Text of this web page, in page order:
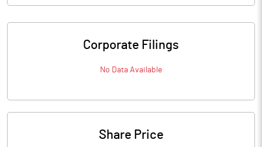
Corporate Filings
No Data Available
Share Price